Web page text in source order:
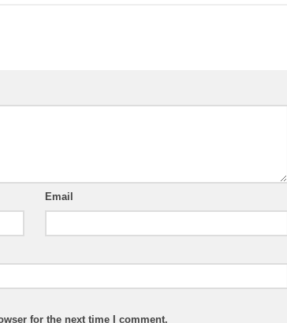
Email
for the next time I comment.